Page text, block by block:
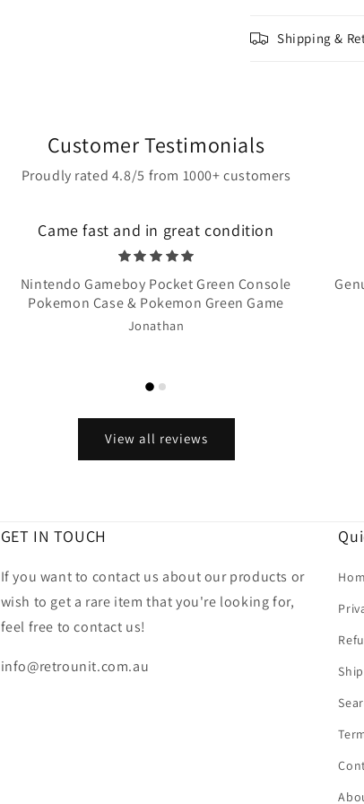
Shipping &
Customer Testimonials
Proudly rated 4.8/5 from 1000+ customers
Came fast and in great condition
Nintendo Gameboy Pocket Green Console
Pokemon Case & Pokemon Green Game
Jonathan
View all reviews
GET IN TOUCH
If you want to contact us about our products or
wish to get a rare item that you're looking for,
feel free to contact us!
info@retrounit.com.au